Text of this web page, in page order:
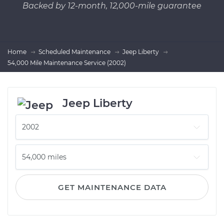
Backed by 12-month, 12,000-mile guarantee
Home Scheduled Maintenance
Jeep Liberty
54,000 Mile Maintenance Service (2002)
Jeep Liberty
GET MAINTENANCE DATA